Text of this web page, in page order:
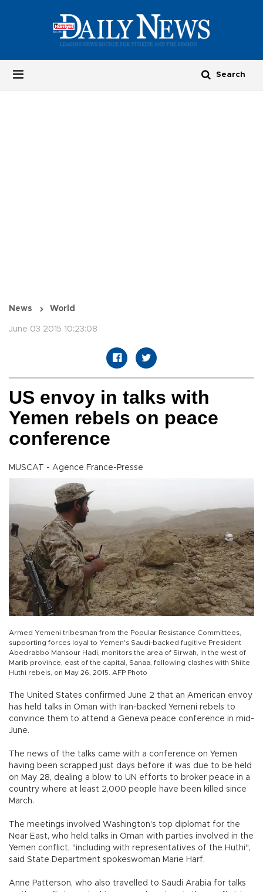
News World
June 03 2015 10:23:08
US envoy in talks with
Yemen rebels on peace
conference
MUSCAT - Agence France-Presse
Armed Yemeni tribesman from the Popular Resistance Committees,
supporting forces loyal to Yemen's Saudi-backed fugitive President
Abedrabbo Mansour Hadi, monitors the area of Sirwah, in the west of
Marib province, east of the capital, Sanaa, following clashes with Shiite
Huthi rebels, on May 26, 2015. AFP Photo
The United States confirmed June 2 that an American envoy
has held talks in Oman with Iran-backed Yemeni rebels to
convince them to attend a Geneva peace conference in mid-
June.
The news of the talks came with a conference on Yemen
having been scrapped just days before it was due to be held
on May 28, dealing a blow to UN efforts to broker peace in a
country where at least 2,000 people have been killed since
March.
The meetings involved Washington's top diplomat for the
Near East, who held talks in Oman with parties involved in the
Yemen conflict, "including with representatives of the Huthi",
said State Department spokeswoman Marie Harf.
Anne Patterson, who also travelled to Saudi Arabia for talks